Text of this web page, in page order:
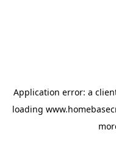
Application error: a
loading